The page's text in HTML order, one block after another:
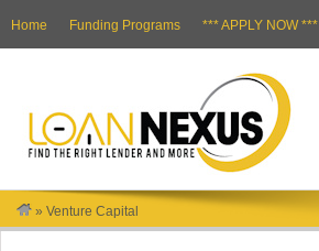
Home Funding Programs *** APPLY NOW ***
» Venture Capital